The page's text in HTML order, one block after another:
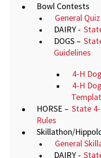
Bowl Contests
General
DAIRY -
DOGS –
Guidelines
4-H
4-H
HORSE – State
Rules
Skillathon/
General
DAIRY -